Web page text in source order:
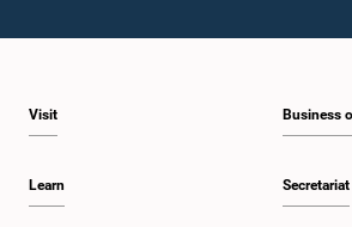
1:25 p.m. - 1:34 p.m.
Visit
Learn
Business
Secretariat